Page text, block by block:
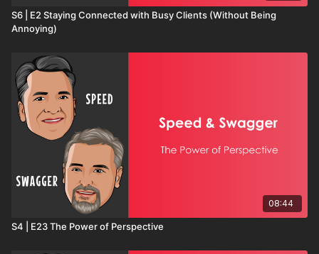
S6 | E2 Staying Connected with Busy Clients (Without Being
Annoying)
08:44
S4 | E23 The Power of Perspective